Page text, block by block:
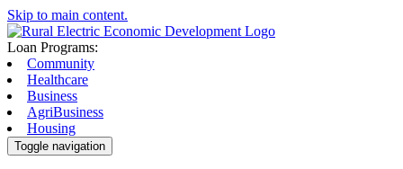
Skip to main content.
Loan Programs:
Community
Healthcare
Business
AgriBusiness
Housing
Toggle navigation